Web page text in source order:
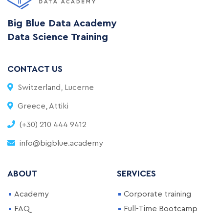
Big Blue Data Academy
Data Science Training
CONTACT US
Switzerland, Lucerne
Greece, Attiki
(+30) 210 444 9412
info@bigblue.academy
ABOUT
Academy
FAQ
SERVICES
Corporate training
Full-Time Bootcamp